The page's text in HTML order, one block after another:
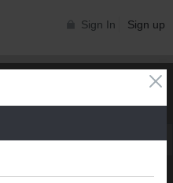
Sign In Sign up
to limited permissions